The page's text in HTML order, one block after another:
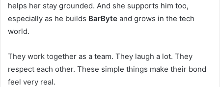
helps her stay grounded. And she supports him too,
especially as he builds BarByte and grows in the tech
world.
They work together as a team. They laugh a lot. They
respect each other. These simple things make their bond
feel very real.